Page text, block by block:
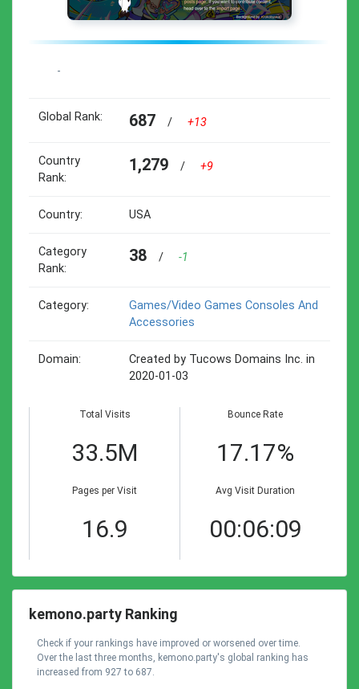
-
Global Rank: 687 / +13
Country
Rank:
1,279 / +9
Country: USA
Category
Rank:
38 / -1
Category:
Games/video Games Consoles And
Accessories
Domain:
Created by Tucows Domains Inc. in
2020-01-03
Total Visits
33.5M
Bounce Rate
17.17%
Pages per Visit
16.9
Avg Visit Duration
00:06:09
kemono.party Ranking
Check if your rankings have improved or worsened over time.
Over the last three months, kemono.party's global ranking has
increased from 927 to 687.